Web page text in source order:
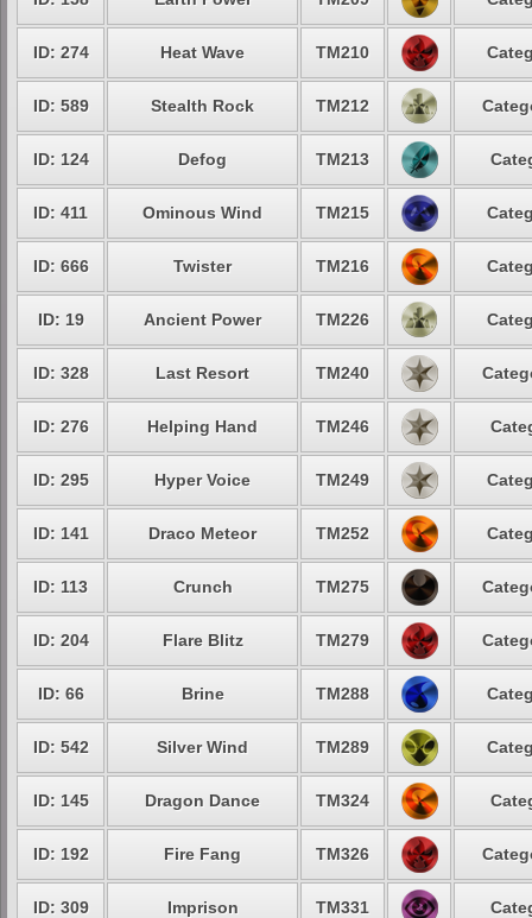
ID: 274 Heat Wave TM210
ID: 589 Stealth Rock TM212
ID: 124 Defog TM213
ID: 411 Ominous Wind TM215
ID: 666 Twister TM216
ID: 19 Ancient Power TM226
ID: 328 Last Resort TM240
ID: 276 Helping Hand TM246
ID: 295 Hyper Voice TM249
ID: 141 Draco Meteor TM252
ID: 113 Crunch TM275
ID: 204 Flare Blitz TM279
ID: 66 Brine TM288
ID: 542 Silver Wind TM289
ID: 145 Dragon Dance TM324
ID: 192 Fire Fang TM326
ID: 309 Imprison TM331